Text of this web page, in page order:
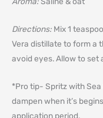
Directions: Mix 1
Vera distillate to form a
avoid eyes. Allow to set
*Pro tip- Spritz with
dampen when it’s
application period.